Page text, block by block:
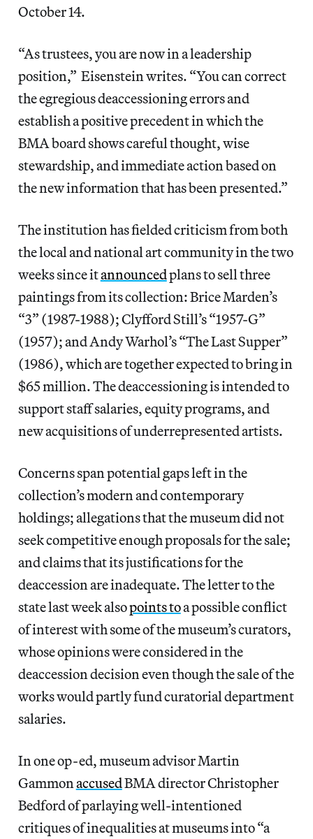
October 14.
“As trustees, you are now in a leadership
position,” Eisenstein writes. “You can correct
the egregious deaccessioning errors and
establish a positive precedent in which the
BMA board shows careful thought, wise
stewardship, and immediate action based on
the new information that has been presented.”
The institution has fielded criticism from both
the local and national art community in the two
weeks since itannouncedplans to sell three
paintings from its collection: Brice Marden’s
“3” (1987-1988); Clyfford Still’s “1957-G”
(1957); and Andy Warhol’s “The Last Supper”
(1986), which are together expected to bring in
$65 million. The deaccessioning is intended to
support staff salaries, equity programs, and
new acquisitions of underrepresented artists.
Concerns span potential gaps left in the
collection’s modern and contemporary
holdings; allegations that the museum did not
seek competitive enough proposals for the sale;
and claims that its justifications for the
deaccession are inadequate. The letter to the
state last week alsopoints toa possible conflict
of interest with some of the museum’s curators,
whose opinions were considered in the
deaccession decision even though the sale of the
works would partly fund curatorial department
salaries.
In one op-ed, museum advisor Martin
GammonaccusedBMA director Christopher
Bedford of parlaying well-intentioned
critiques of inequalities at museums into “a